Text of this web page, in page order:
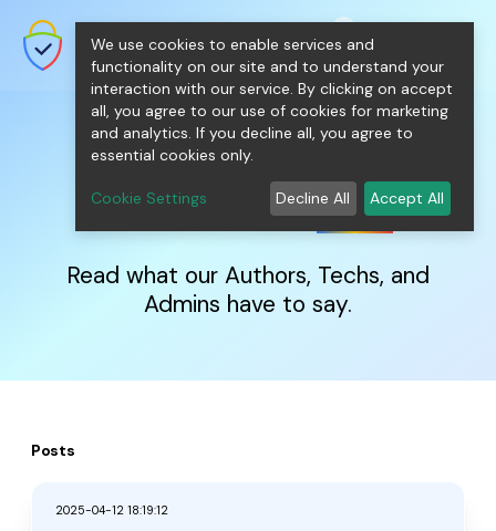
SecureNT Intranet SSL
SSL/TLS Certificates for Internal
Networks.
shopping_cart
0 person
IntranetSSLBlog
Read what our Authors, Techs, and
Admins have to say.
Posts
2025-04-12 18:19:12
We use cookies to enable services and
functionality on our site and to understand your
interaction with our service. By clicking on accept
all, you agree to our use of cookies for marketing
and analytics. If you decline all, you agree to
essential cookies only.
Cookie Settings Decline All Accept All